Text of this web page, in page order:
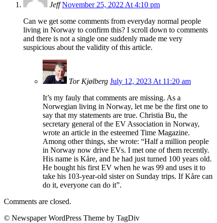
Jeff November 25, 2022 At 4:10 pm
Can we get some comments from everyday normal people
living in Norway to confirm this? I scroll down to comments
and there is not a single one suddenly made me very
suspicious about the validity of this article.
Tor Kjølberg July 12, 2023 At 11:20 am
It’s my fauly that comments are missing. As a
Norwegian living in Norway, let me be the first one to
say that my statements are true. Christia Bu, the
secretary general of the EV Association in Norway,
wrote an article in the esteemed Time Magazine.
Among other things, she wrote: “Half a million people
in Norway now drive EVs. I met one of them recently.
His name is Kåre, and he had just turned 100 years old.
He bought his first EV when he was 99 and uses it to
take his 103-year-old sister on Sunday trips. If Kåre can
do it, everyone can do it”.
Comments are closed.
© Newspaper WordPress Theme by TagDiv